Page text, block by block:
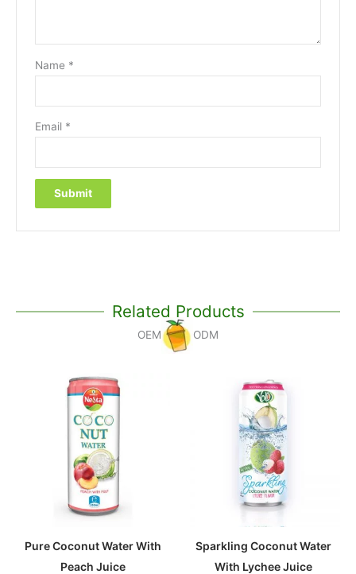
Name *
Email *
Related Products
OEM ODM
Pure Coconut Water With
Peach Juice
Sparkling Coconut Water
With Lychee Juice